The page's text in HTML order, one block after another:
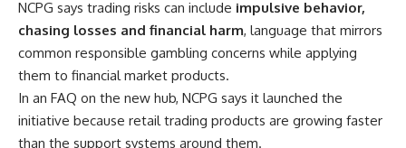
NCPG says trading risks can include impulsive behavior,
chasing losses and financial harm, language that mirrors
common responsible gambling concerns while applying
them to financial market products.
In an FAQ on the new hub, NCPG says it launched the
initiative because retail trading products are growing faster
than the support systems around them.